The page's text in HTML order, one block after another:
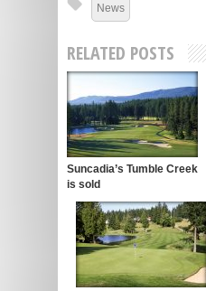
News
RELATED POSTS
Suncadia’s Tumble Creek
is sold